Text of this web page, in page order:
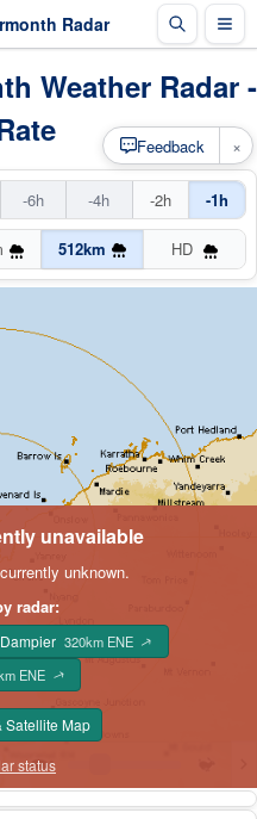
Radar
Weather Radar -
-6h -4h -2h -1h
512km HD
unavailable
unknown.
radar:
Dampier 320km ENE ↑
ENE ↑
Satellite Map
status
Feedback ×